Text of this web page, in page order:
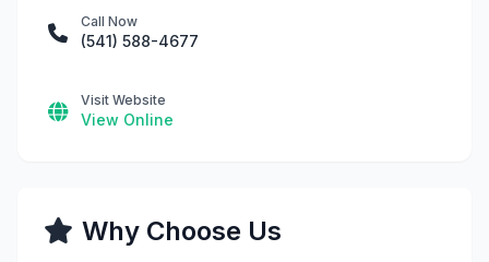
Call Now
(541) 588-4677
Visit Website
View Online
Why Choose Us